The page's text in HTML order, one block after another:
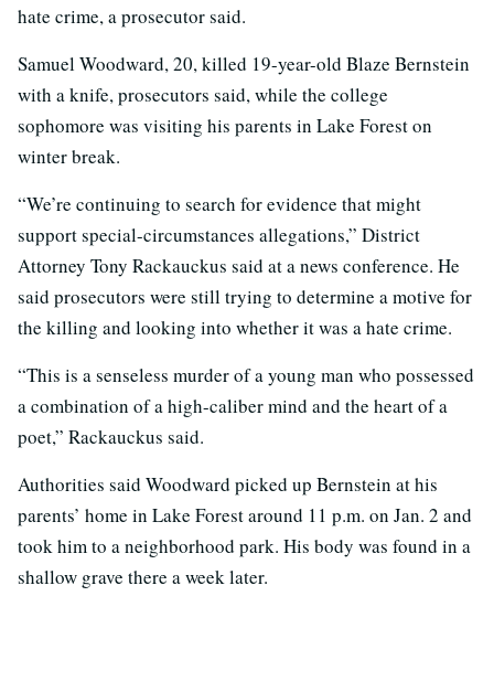
hate crime, a prosecutor said.
Samuel Woodward, 20, killed 19-year-old Blaze Bernstein
with a knife, prosecutors said, while the college
sophomore was visiting his parents in Lake Forest on
winter break.
“We’re continuing to search for evidence that might
support special-circumstances allegations,” District
Attorney Tony Rackauckus said at a news conference. He
said prosecutors were still trying to determine a motive for
the killing and looking into whether it was a hate crime.
“This is a senseless murder of a young man who possessed
a combination of a high-caliber mind and the heart of a
poet,” Rackauckus said.
Authorities said Woodward picked up Bernstein at his
parents’ home in Lake Forest around 11 p.m. on Jan. 2 and
took him to a neighborhood park. His body was found in a
shallow grave there a week later.